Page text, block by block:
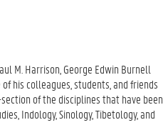
M. Harrison, George Edwin Burnell
his colleagues, students, and friends
of the disciplines that have been
Indology, Sinology, Tibetology, and